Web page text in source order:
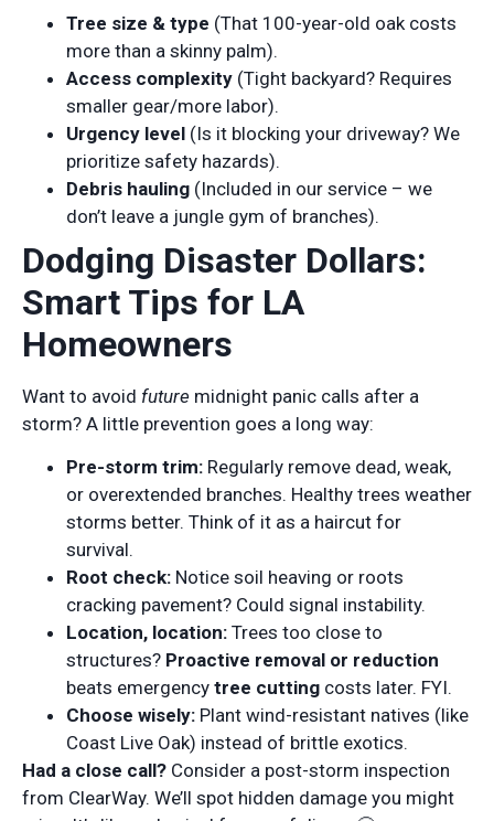
Tree size & type (That 100-year-old oak costs
more than a skinny palm).
Access complexity (Tight backyard? Requires
smaller gear/more labor).
Urgency level (Is it blocking your driveway? We
prioritize safety hazards).
Debris hauling (Included in our service – we
don’t leave a jungle gym of branches).
Dodging Disaster Dollars:
Smart Tips for LA
Homeowners
Want to avoid future midnight panic calls after a
storm? A little prevention goes a long way:
Pre-storm trim: Regularly remove dead, weak,
or overextended branches. Healthy trees weather
storms better. Think of it as a haircut for
survival.
Root check: Notice soil heaving or roots
cracking pavement? Could signal instability.
Location, location: Trees too close to
structures? Proactive removal or reduction
beats emergency tree cutting costs later. FYI.
Choose wisely: Plant wind-resistant natives (like
Coast Live Oak) instead of brittle exotics.
Had a close call? Consider a post-storm inspection
from ClearWay. We’ll spot hidden damage you might